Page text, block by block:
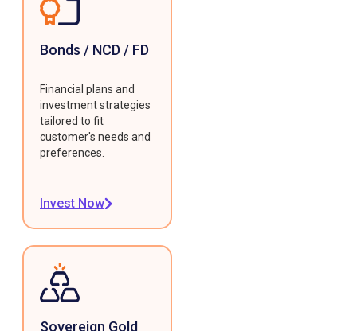
Bonds / NCD / FD
Financial plans and
investment strategies
tailored to fit
customer's needs and
preferences.
Invest Now
Sovereign Gold